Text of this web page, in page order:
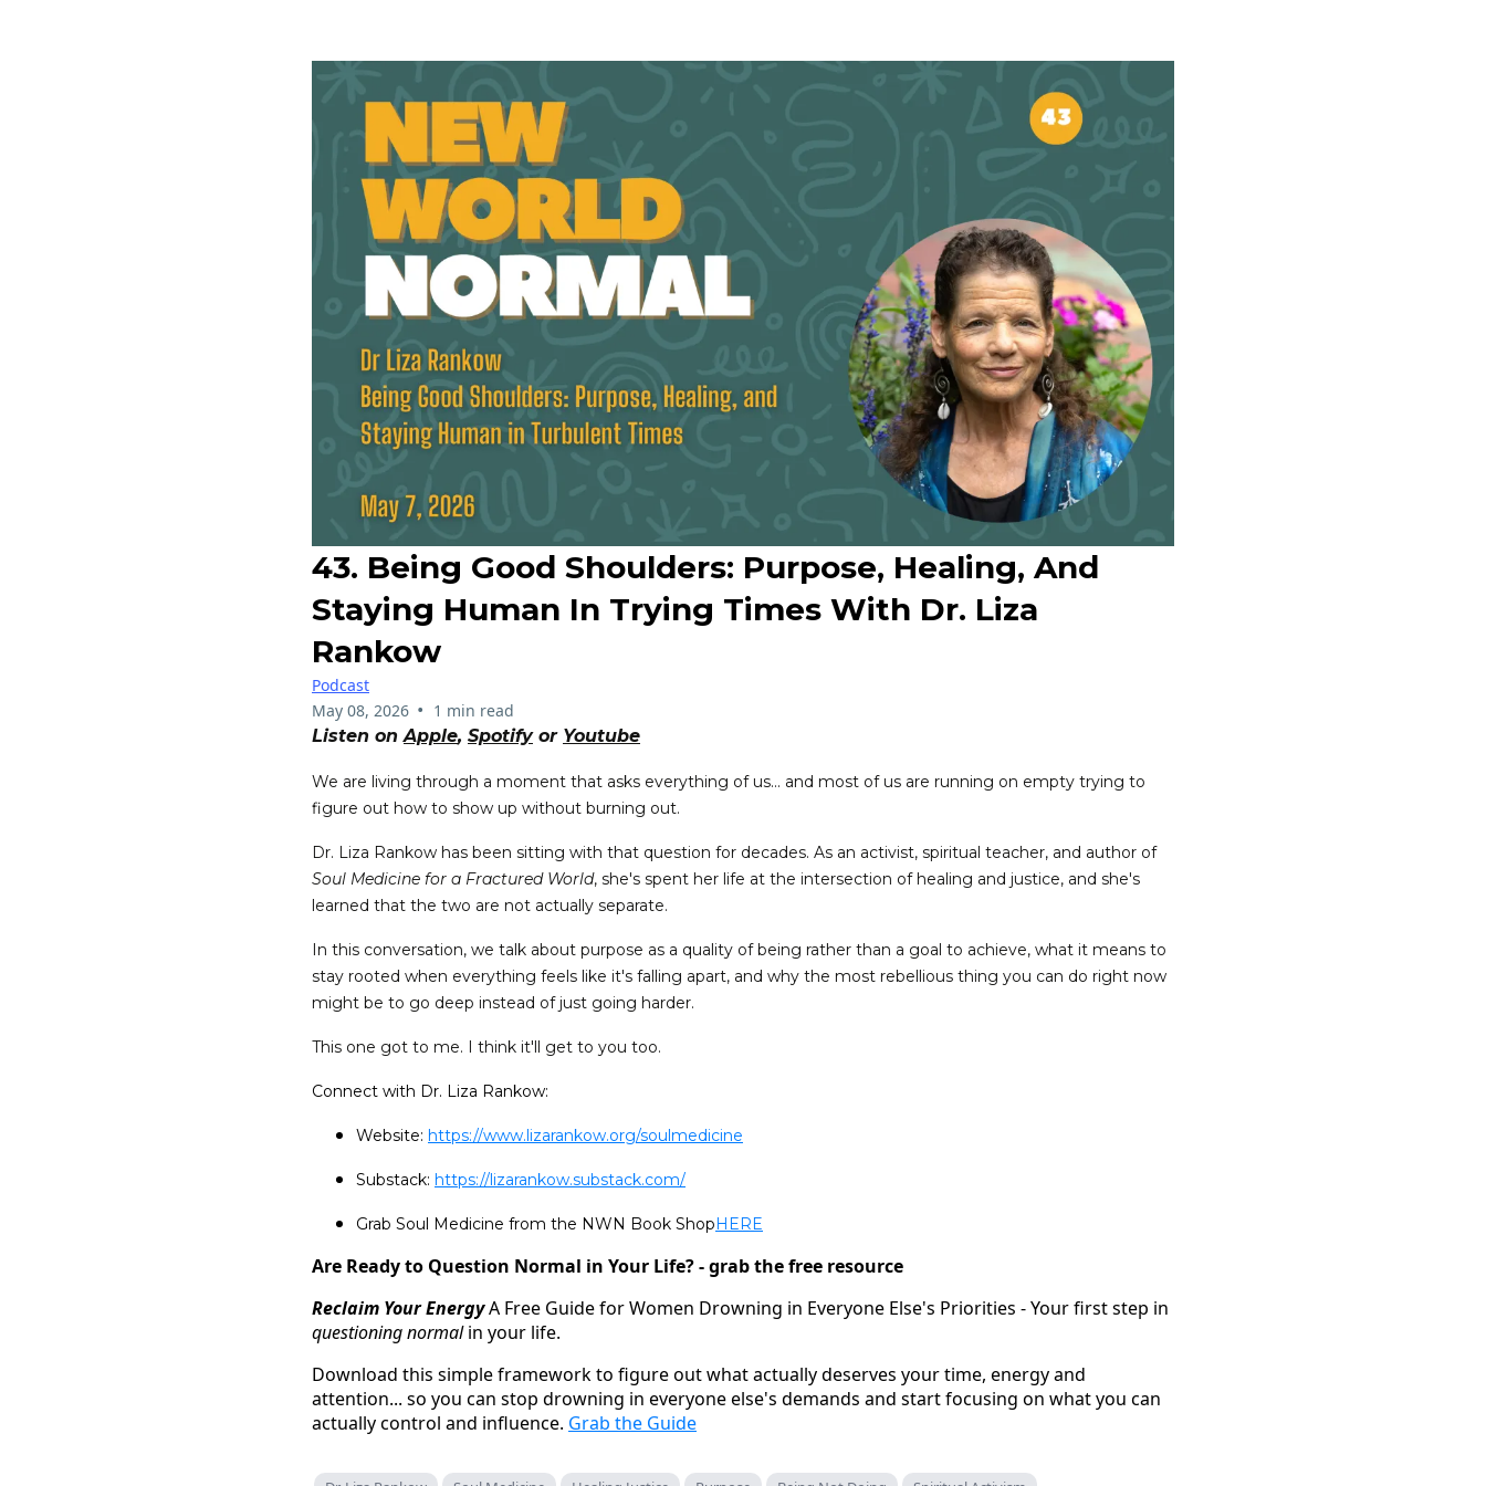
43. Being Good Shoulders: Purpose, Healing, And
Staying Human In Trying Times With Dr. Liza
Rankow
Podcast
May 08, 2026 • 1 min read
Listen onApple, Spotifyor Youtube
We are living through a moment that asks everything of us... and most of us are running on empty trying to
figure out how to show up without burning out.
Dr. Liza Rankow has been sitting with that question for decades. As an activist, spiritual teacher, and author of
Soul Medicine for a Fractured World, she's spent her life at the intersection of healing and justice, and she's
learned that the two are not actually separate.
In this conversation, we talk about purpose as a quality of being rather than a goal to achieve, what it means to
stay rooted when everything feels like it's falling apart, and why the most rebellious thing you can do right now
might be to go deep instead of just going harder.
This one got to me. I think it'll get to you too.
Connect with Dr. Liza Rankow:
Website: https://www.lizarankow.org/soulmedicine
Substack: https://lizarankow.substack.com/
Grab Soul Medicine from the NWN Book ShopHERE
Are Ready to Question Normal in Your Life? - grab the free resource
Reclaim Your EnergyA Free Guide for Women Drowning in Everyone Else's Priorities - Your first step in
questioning normalin your life.
Download this simple framework to figure out what actually deserves your time, energy and
attention... so you can stop drowning in everyone else's demands and start focusing on what you can
actually control and influence. Grab the Guide